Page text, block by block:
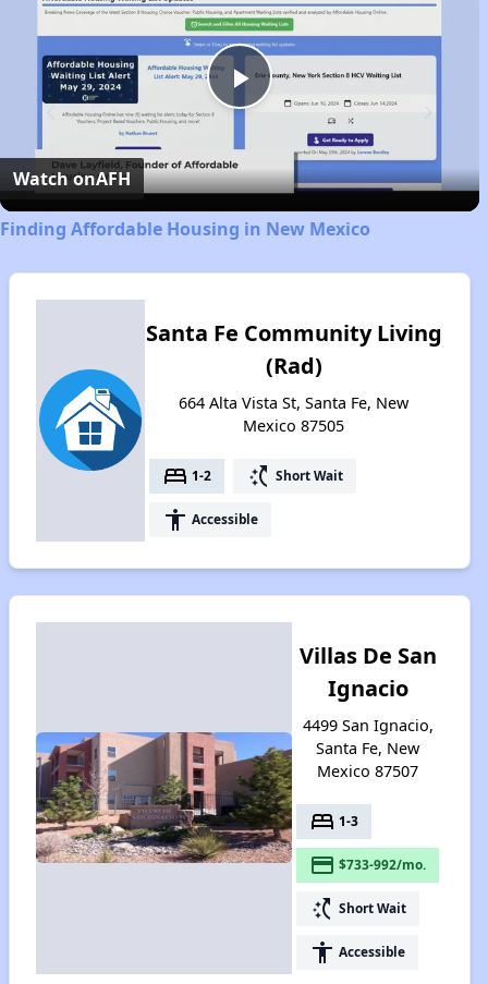
Play
Video
Watch onAFH
Finding Affordable Housing in New Mexico
Santa Fe Community Living
(Rad)
664 Alta Vista St, Santa Fe, New
Mexico 87505
bed 1-2 switch_access_shortcut Short Wait
accessibility Accessible
Villas De San
Ignacio
4499 San Ignacio,
Santa Fe, New
Mexico 87507
bed 1-3
payment $733-992/mo.
switch_access_shortcut Short Wait
accessibility Accessible